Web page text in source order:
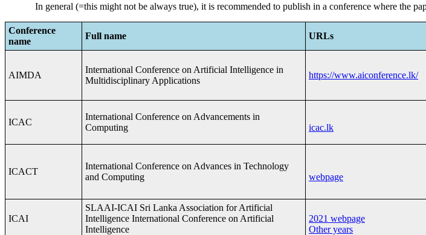
In general (=this might not be always true), it is recommended to publish in a conference where the
Conference
name
Full name URLs
AIMDA
International Conference on Artificial Intelligence in
Multidisciplinary Applications
https://www.aiconference.lk/
ICAC
International Conference on Advancements in
Computing
icac.lk
ICACT
International Conference on Advances in Technology
and Computing
webpage
ICAI
SLAAI-ICAI Sri Lanka Association for Artificial
Intelligence International Conference on Artificial
Intelligence
2021 webpage
Other years